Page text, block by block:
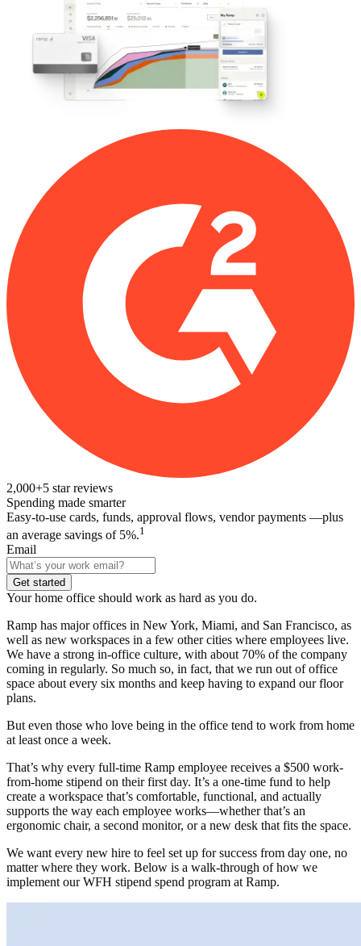
2,000+5 star reviews
Spending made smarter
Easy-to-use cards, funds, approval flows, vendor payments —plus
an average savings of 5%.1
Email
Get started
Your home office should work as hard as you do.
Ramp has major offices in New York, Miami, and San Francisco, as
well as new workspaces in a few other cities where employees live.
We have a strong in-office culture, with about 70% of the company
coming in regularly. So much so, in fact, that we run out of office
space about every six months and keep having to expand our floor
plans.
But even those who love being in the office tend to work from home
at least once a week.
That’s why every full-time Ramp employee receives a $500 work-
from-home stipend on their first day. It’s a one-time fund to help
create a workspace that’s comfortable, functional, and actually
supports the way each employee works—whether that’s an
ergonomic chair, a second monitor, or a new desk that fits the space.
We want every new hire to feel set up for success from day one, no
matter where they work. Below is a walk-through of how we
implement our WFH stipend spend program at Ramp.